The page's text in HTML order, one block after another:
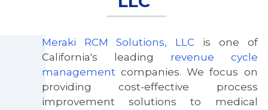
Meraki RCM Solutions, LLC is one of
California's leading revenue cycle
management companies. We focus on
providing cost-effective process
improvement solutions to medical